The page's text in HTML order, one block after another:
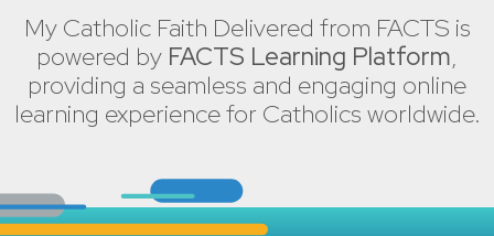
My Catholic Faith Delivered from FACTS is
powered by FACTS Learning Platform,
providing a seamless and engaging online
learning experience for Catholics worldwide.